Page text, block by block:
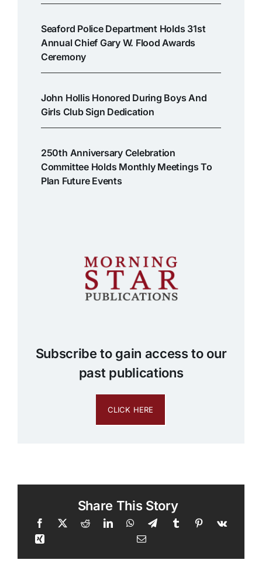
Seaford Police Department Holds 31st
Annual Chief Gary W. Flood Awards
Ceremony
John Hollis Honored During Boys And
Girls Club Sign Dedication
250th Anniversary Celebration
Committee Holds Monthly Meetings To
Plan Future Events
Subscribe to gain access to our
past publications
CLICK HERE
Share This Story